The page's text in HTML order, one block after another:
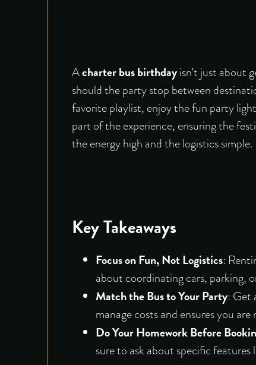
Acharter bus birthdayisn’t just about
should the party stop between
favorite playlist, enjoy the fun party
part of the experience, ensuring the
the energy high and the logistics simple.
Key Takeaways
Focus on Fun, Not Logistics:
about coordinating cars, parking,
Match the Bus to Your Party: Get
manage costs and ensures you
Do Your Homework Before
sure to ask about specific